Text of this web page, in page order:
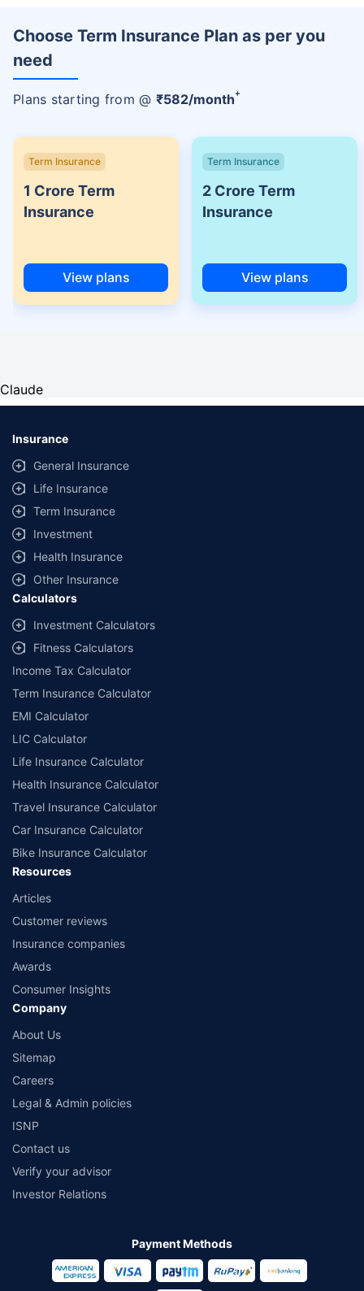
Choose Term Insurance Plan as per you
need
Plans starting from @ ₹582/month+
Term Insurance
1 Crore Term
Insurance
View plans
Term Insurance
2 Crore Term
Insurance
View plans
Claude
Insurance
General Insurance
Life Insurance
Term Insurance
Investment
Health Insurance
Other Insurance
Calculators
Investment Calculators
Fitness Calculators
Income Tax Calculator
Term Insurance Calculator
EMI Calculator
LIC Calculator
Life Insurance Calculator
Health Insurance Calculator
Travel Insurance Calculator
Car Insurance Calculator
Bike Insurance Calculator
Resources
Articles
Customer reviews
Insurance companies
Awards
Consumer Insights
Company
About Us
Sitemap
Careers
Legal & Admin policies
ISNP
Contact us
Verify your advisor
Investor Relations
Payment Methods